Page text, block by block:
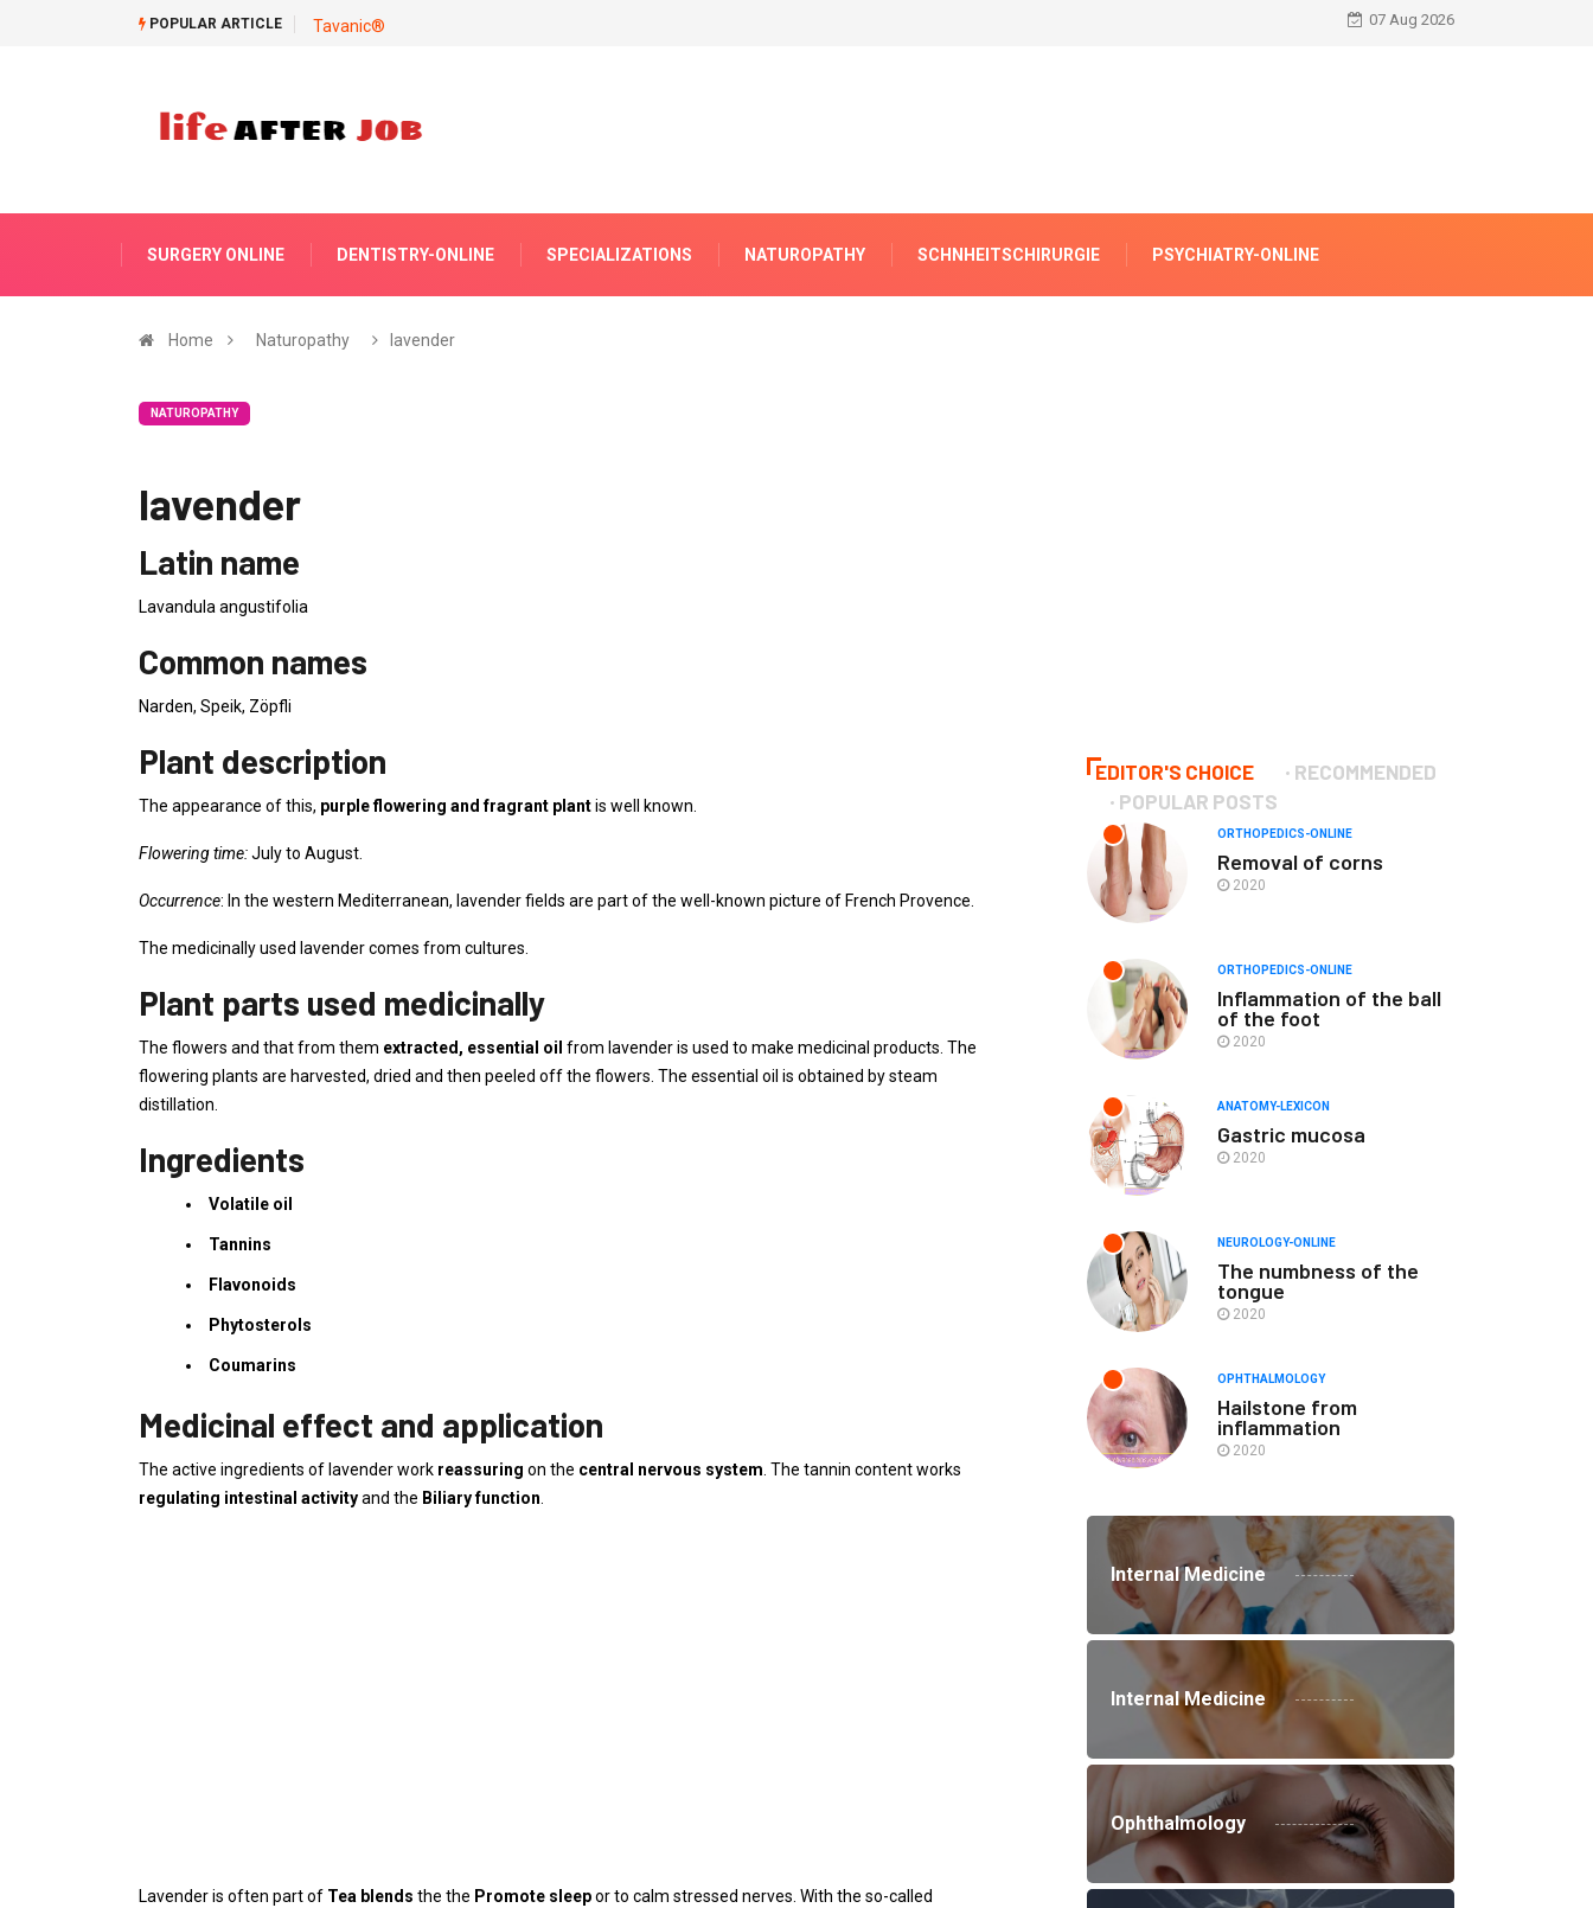
POPULAR ARTICLE Tavanic® 07 Aug 2026
SURGERY ONLINE DENTISTRY-ONLINE SPECIALIZATIONS NATUROPATHY SCHNHEITSCHIRURGIE PSYCHIATRY-ONLINE
Home Naturopathy lavender
NATUROPATHY
lavender
Latin name
Lavandula angustifolia
Common names
Narden, Speik, Zöpfli
Plant description
The appearance of this, purple flowering and fragrant plantis well known.
Flowering time:July to August.
Occurrence: In the western Mediterranean, lavender fields are part of the well-known picture of French Provence.
The medicinally used lavender comes from cultures.
Plant parts used medicinally
The flowers and that from them extracted, essential oil from lavender is used to make medicinal products. The
flowering plants are harvested, dried and then peeled off the flowers. The essential oil is obtained by steam
distillation.
Ingredients
Volatile oil
Tannins
Flavonoids
Phytosterols
Coumarins
Medicinal effect and application
The active ingredients of lavender work reassuring on the central nervous system . The tannin content works
regulating intestinal activityand the Biliary function
Lavender is often part of Tea blends the the Promote sleepor to calm stressed nerves. With the so-called
EDITOR'S CHOICE
RECOMMENDED
POPULAR POSTS
ORTHOPEDICS-ONLINE
Removal of corns
2020
ORTHOPEDICS-ONLINE
Inflammation of the ball
of the foot
2020
ANATOMY-LEXICON
Gastric mucosa
2020
NEUROLOGY-ONLINE
The numbness of the
tongue
2020
OPHTHALMOLOGY
Hailstone from
inflammation
2020
Internal Medicine
Internal Medicine
Ophthalmology